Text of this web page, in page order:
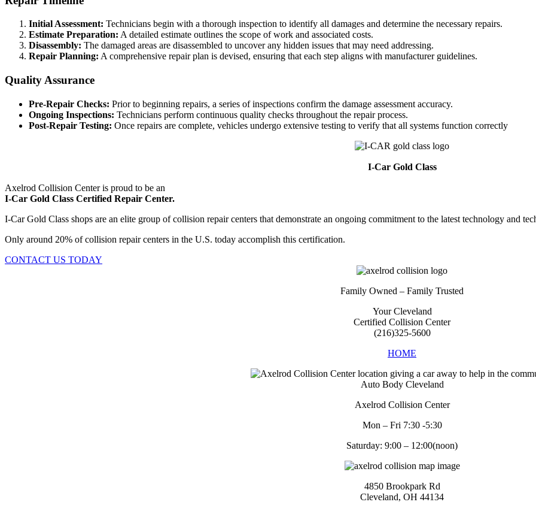
Initial Assessment: Technicians begin with a thorough inspection to identify all damages and determine the necessary repairs.
Estimate Preparation: A detailed estimate outlines the scope of work and associated costs.
Disassembly: The damaged areas are disassembled to uncover any hidden issues that may need addressing.
Repair Planning: A comprehensive repair plan is devised, ensuring that each step aligns with manufacturer guidelines.
Quality Assurance
Pre-Repair Checks: Prior to beginning repairs, a series of inspections confirm the damage assessment accuracy.
Ongoing Inspections: Technicians perform continuous quality checks throughout the repair process.
Post-Repair Testing: Once repairs are complete, vehicles undergo extensive testing to verify that all systems function correctly
I-Car Gold Class
Axelrod Collision Center is proud to be an
I-Car Gold Class Certified Repair Center.
I-Car Gold Class shops are an elite group of collision repair centers that demonstrate an ongoing commitment to the latest technology and
Only around 20% of collision repair centers in the U.S. today accomplish this certification.
CONTACT US TODAY
Family Owned – Family Trusted
Your Cleveland
Certified Collision Center
(216)325-5600
HOME
Auto Body Cleveland
Axelrod Collision Center
Mon – Fri 7:30 -5:30
Saturday: 9:00 – 12:00(noon)
4850 Brookpark Rd
Cleveland, OH 44134